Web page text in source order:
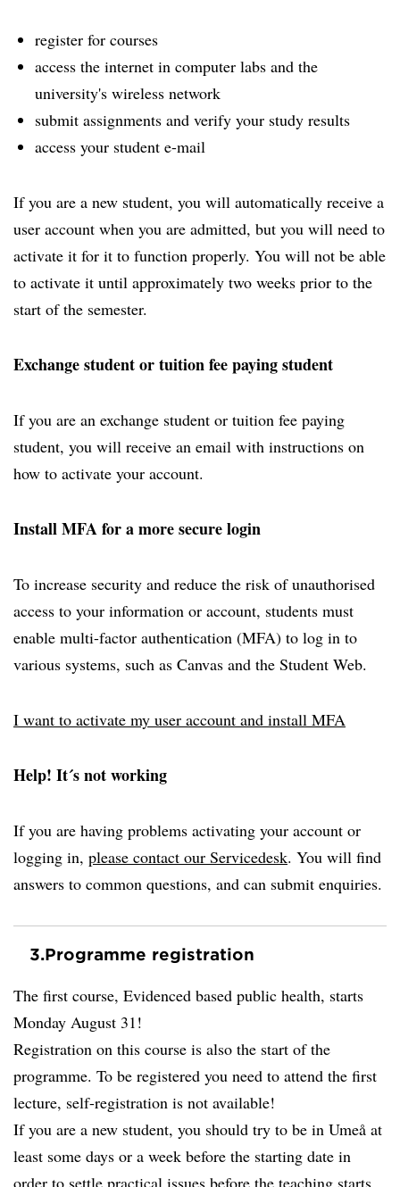
register for courses
access the internet in computer labs and the
university's wireless network
submit assignments and verify your study results
access your student e-mail
If you are a new student, you will automatically receive a
user account when you are admitted, but you will need to
activate it for it to function properly. You will not be able
to activate it until approximately two weeks prior to the
start of the semester.
Exchange student or tuition fee paying student
If you are an exchange student or tuition fee paying
student, you will receive an email with instructions on
how to activate your account.
Install MFA for a more secure login
To increase security and reduce the risk of unauthorised
access to your information or account, students must
enable multi-factor authentication (MFA) to log in to
various systems, such as Canvas and the Student Web.
I want to activate my user account and install MFA
Help! It´s not working
If you are having problems activating your account or
logging in, please contact our Servicedesk. You will find
answers to common questions, and can submit enquiries.
3.Programme registration
The first course, Evidenced based public health, starts
Monday August 31!
Registration on this course is also the start of the
programme. To be registered you need to attend the first
lecture, self-registration is not available!
If you are a new student, you should try to be in Umeå at
least some days or a week before the starting date in
order to settle practical issues before the teaching starts.